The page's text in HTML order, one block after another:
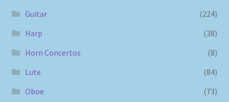
Guitar
(224)
Harp
(38)
Horn Concertos
(8)
Lute
(84)
Oboe
(73)